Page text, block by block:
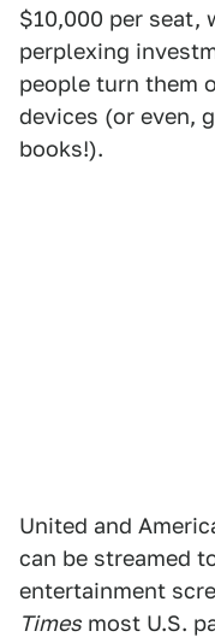
$10,000 per seat,
perplexing
people turn them
devices (or even,
books!).
United and
can be streamed
entertainment
Times most U.S.